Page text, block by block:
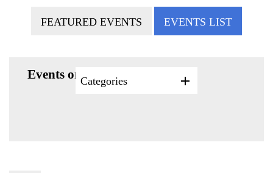
FEATURED EVENTS EVENTS LIST
Events on 11/11/2026
Categories